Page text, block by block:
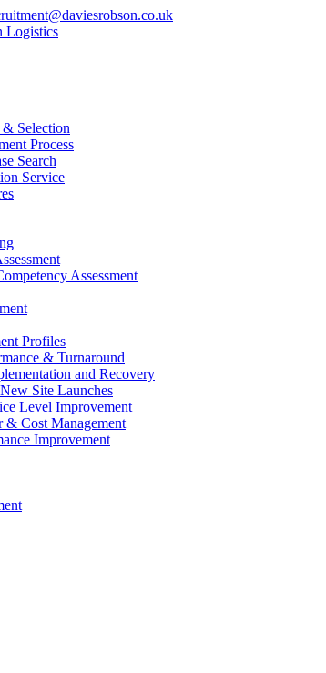
Selection
Process
Search
Service
Assessment
Profiles
& Turnaround
and Recovery
Site Launches
Level Improvement
& Cost Management
Improvement